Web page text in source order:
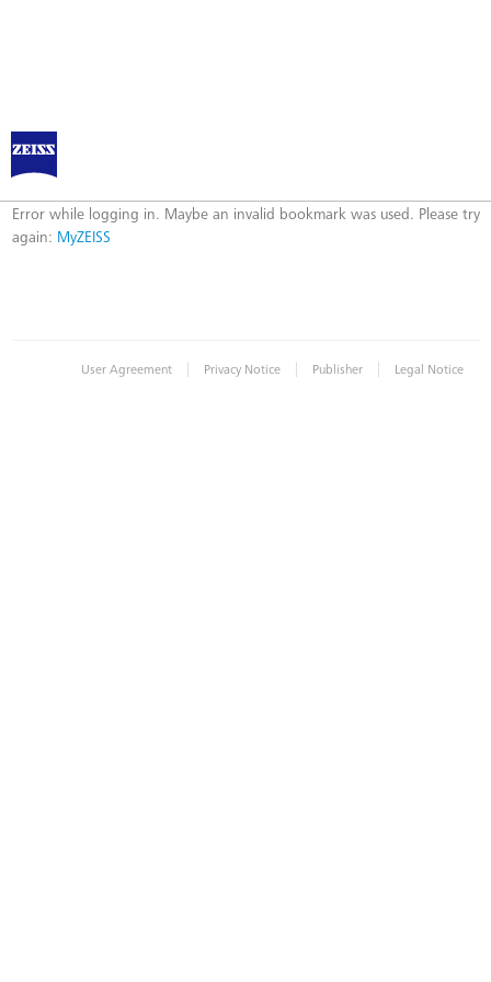
MyZEISS
Error
Error while logging in. Maybe an invalid bookmark was used. Please try
again: MyZEISS
User Agreement | Privacy Notice | Publisher | Legal Notice